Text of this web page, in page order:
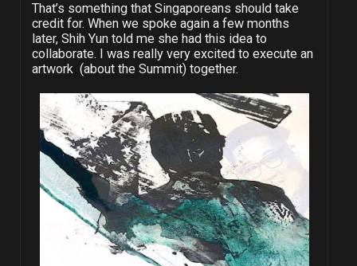
That’s something that Singaporeans should take
credit for. When we spoke again a few months
later, Shih Yun told me she had this idea to
collaborate. I was really very excited to execute an
artwork (about the Summit) together.